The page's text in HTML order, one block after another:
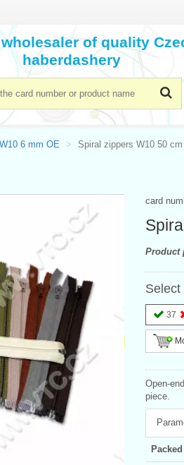
of quality
haberdashery
6 mm OE Spiral zippers W10 50
card
Product
Select
37
Open-
piece.